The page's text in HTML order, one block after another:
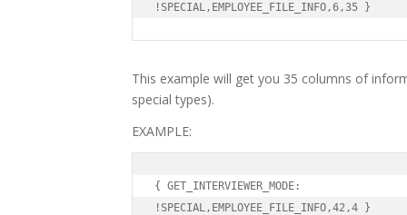
!SPECIAL,EMPLOYEE_FILE_INFO,6,35 }
This example will get you 35 columns of
special types).
EXAMPLE:
{ GET_INTERVIEWER_MODE:
!SPECIAL,EMPLOYEE_FILE_INFO,42,4 }